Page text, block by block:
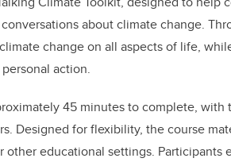
about climate change.
change on all aspects of life,
action.
45 minutes to complete,
Designed for flexibility, the course
other educational settings. Participants